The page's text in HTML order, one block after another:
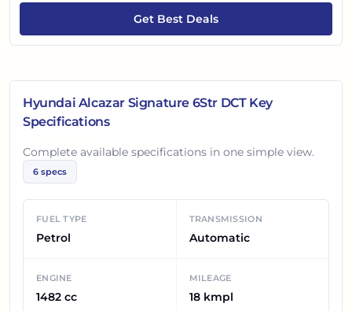
With robust safety features, it offers a perfect blend of
style, space, and peace of mind for every journey.
Get Best Deals
Hyundai Alcazar Signature 6Str DCTKey
Specifications
Complete available specifications in one simple view.
6 specs
FUEL TYPE
Petrol
TRANSMISSION
Automatic
ENGINE
1482 cc
MILEAGE
18 kmpl